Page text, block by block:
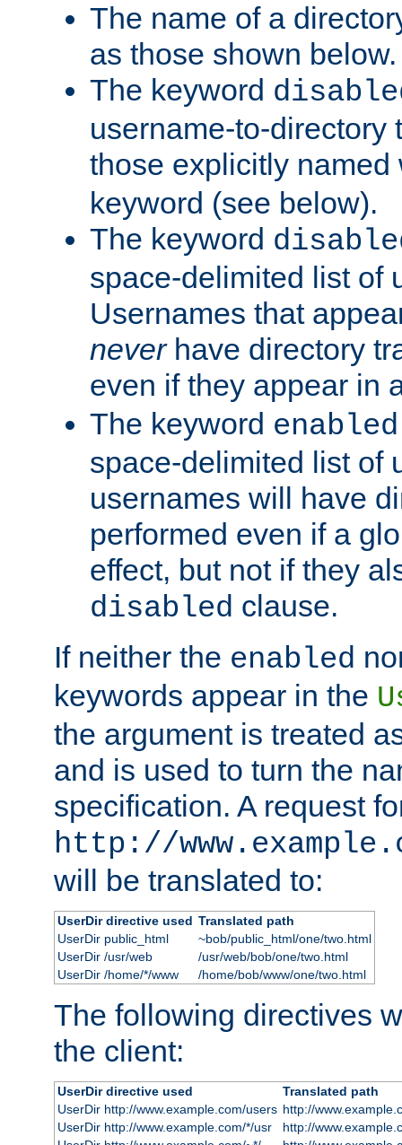
The name of a
as those shown below.
The keyword
username-to-directory
those explicitly
keyword (see below).
The keyword
space-delimited list of
Usernames that
neverhave directory
even if they appear in
The keyword enabled
space-delimited list of
usernames will have
performed even if a
effect, but not if they
disabled clause.
If neither the enabled
keywords appear in the
the argument is treated
and is used to turn the
specification. A request
http://
will be translated to:
UserDir directive used Translated path
UserDir public_html
~bob/public_html/one/two.html
UserDir /usr/web
/usr/web/bob/one/two.html
UserDir /home/*/www
/home/bob/www/one/two.html
The following directives
the client:
UserDir directive used
Translated path
UserDir http://www.example.com/users http://
UserDir http://www.example.com/*/usr
http://